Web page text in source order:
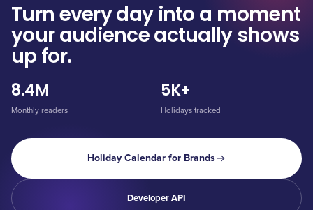
Turn every day into a moment
your audience actually shows
up for.
8.4M
Monthly readers
5K+
Holidays tracked
Holiday Calendar for Brands
Developer API